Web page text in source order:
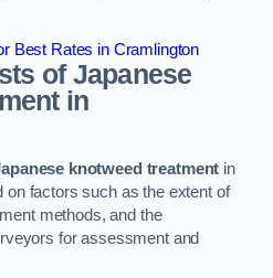
Best Rates in Cramlington
of Japanese
in
knotweed treatment in
factors such as the extent of
methods, and the
for assessment and